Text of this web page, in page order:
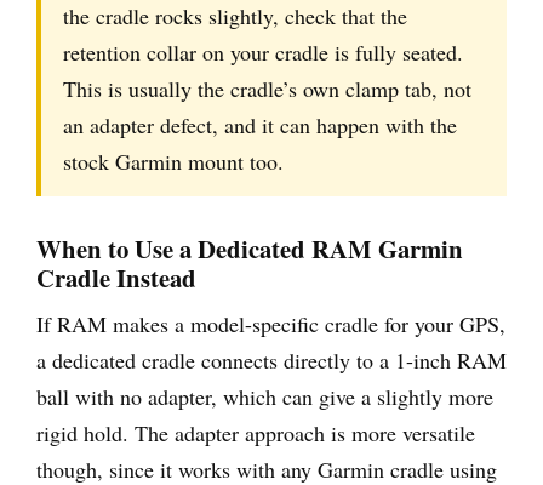
the cradle rocks slightly, check that the
retention collar on your cradle is fully seated.
This is usually the cradle’s own clamp tab, not
an adapter defect, and it can happen with the
stock Garmin mount too.
When to Use a Dedicated RAM Garmin
Cradle Instead
If RAM makes a model-specific cradle for your GPS,
a dedicated cradle connects directly to a 1-inch RAM
ball with no adapter, which can give a slightly more
rigid hold. The adapter approach is more versatile
though, since it works with any Garmin cradle using